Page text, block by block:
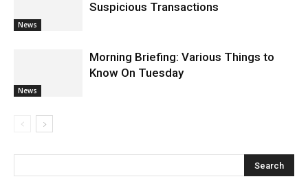
News
Suspicious Transactions
News
Morning Briefing: Various Things to
Know On Tuesday